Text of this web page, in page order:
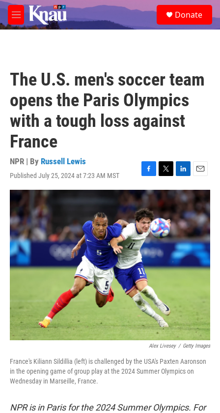
Skip to main content
M
e
e
a
Donate
The U.S. men's soccer team
opens the Paris Olympics
with a tough loss against
France
NPR | By Russell Lewis
Published July 25, 2024 at 7:23 AM MST
F
a
c
e
b
o
o
k
T
w
i
t
t
e
r
L
i
n
k
e
d
I
n
E
m
a
l
Alex Livesey / Getty Images
France's Kiliann Sildillia (left) is challenged by the USA's Paxten Aaronson
in the opening game of group play at the 2024 Summer Olympics on
Wednesday in Marseille, France.
NPR is in Paris for the 2024 Summer Olympics. For